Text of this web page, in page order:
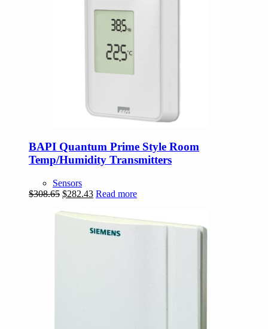
BAPI Quantum Prime Style Room
Temp/Humidity Transmitters
Sensors
$308.65 Original
was:
$308.65.
$282.43Current
is:
$282.43.
Read more